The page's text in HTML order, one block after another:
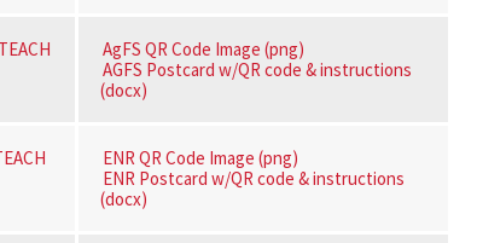
AgFS QR Code Image (png)
AGFS Postcard w/QR code & instructions
(docx)
ENR QR Code Image (png)
ENR Postcard w/QR code & instructions
(docx)